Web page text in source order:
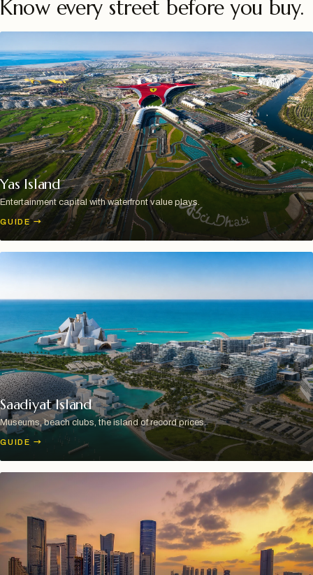
Know every street before you buy.
Yas Island
Entertainment capital with waterfront value plays.
GUIDE →
Saadiyat Island
Museums, beach clubs, the island of record prices.
GUIDE →